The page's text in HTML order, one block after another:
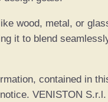
wood, metal, or
it to blend
contained in
VENISTON